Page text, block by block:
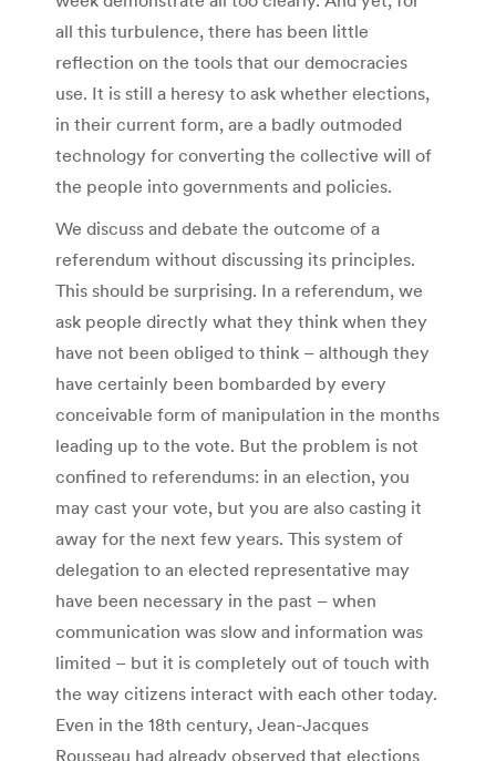
all this turbulence, there has been little
reflection on the tools that our democracies
use. It is still a heresy to ask whether elections,
in their current form, are a badly outmoded
technology for converting the collective will of
the people into governments and policies.
We discuss and debate the outcome of a
referendum without discussing its principles.
This should be surprising. In a referendum, we
ask people directly what they think when they
have not been obliged to think – although they
have certainly been bombarded by every
conceivable form of manipulation in the months
leading up to the vote. But the problem is not
confined to referendums: in an election, you
may cast your vote, but you are also casting it
away for the next few years. This system of
delegation to an elected representative may
have been necessary in the past – when
communication was slow and information was
limited – but it is completely out of touch with
the way citizens interact with each other today.
Even in the 18th century, Jean-Jacques
Rousseau had already observed that elections